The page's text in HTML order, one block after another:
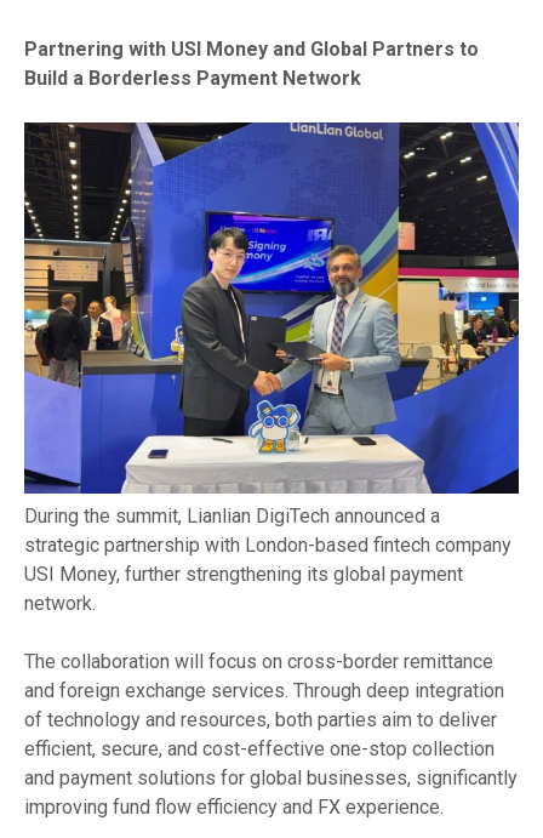
Partnering with USI Money and Global Partners to
Build a Borderless Payment Network
During the summit, Lianlian DigiTech announced a
strategic partnership with London-based fintech company
USI Money, further strengthening its global payment
network.
The collaboration will focus on cross-border remittance
and foreign exchange services. Through deep integration
of technology and resources, both parties aim to deliver
efficient, secure, and cost-effective one-stop collection
and payment solutions for global businesses, significantly
improving fund flow efficiency and FX experience.